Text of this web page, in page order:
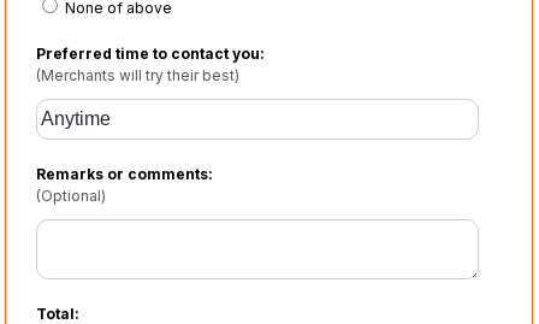
None of above
Preferred time to contact you:
(Merchants will try their best)
Remarks or comments:
(Optional)
Total: